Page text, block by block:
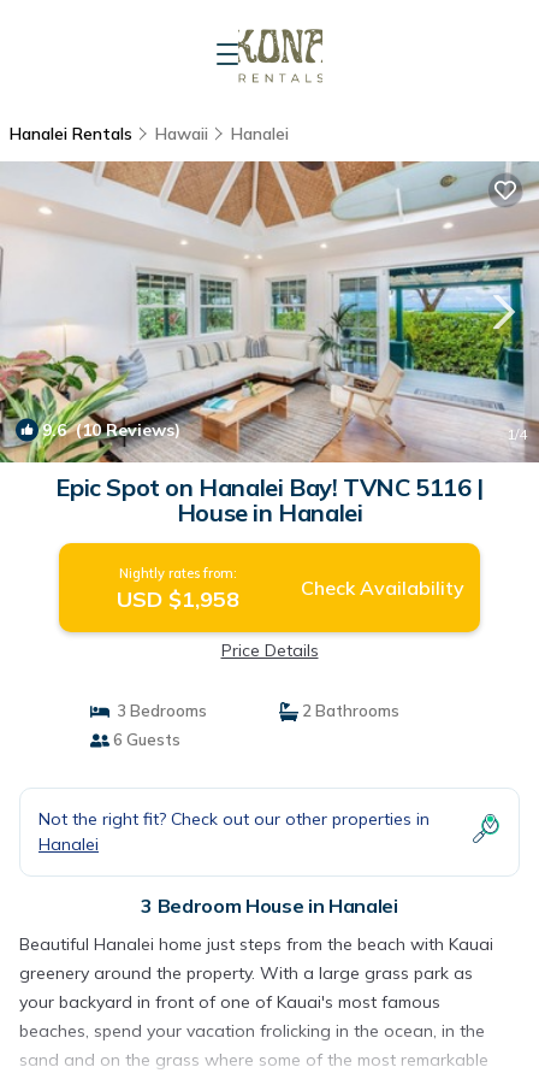
Hanalei Rentals Hawaii Hanalei
9.6(10 Reviews) 1/4
Epic Spot on Hanalei Bay! TVNC 5116 |
House in Hanalei
Nightly rates from:
USD $1,958 Check Availability
Price Details
3 Bedrooms
2 Bathrooms
6 Guests
Not the right fit? Check out our other properties in
Hanalei
3 Bedroom House in Hanalei
Beautiful Hanalei home just steps from the beach with Kauai
greenery around the property. With a large grass park as
your backyard in front of one of Kauai's most famous
beaches, spend your vacation frolicking in the ocean, in the
sand and on the grass where some of the most remarkable